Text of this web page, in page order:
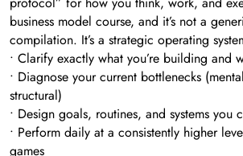
business model course, and it’s not a
compilation. It’s a strategic operating
• Clarify exactly what you’re building and
• Diagnose your current bottlenecks
structural)
• Design goals, routines, and systems you
• Perform daily at a consistently higher
games